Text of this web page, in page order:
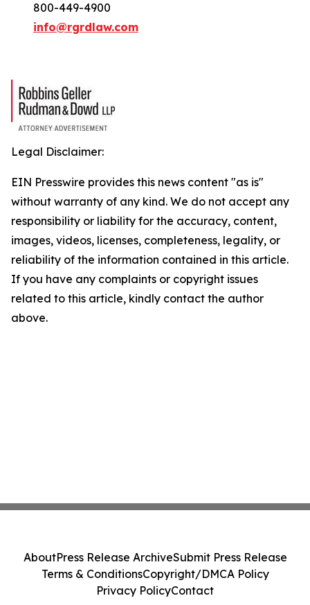
800-449-4900
info@rgrdlaw.com
Legal Disclaimer:
EIN Presswire provides this news content "as is"
without warranty of any kind. We do not accept any
responsibility or liability for the accuracy, content,
images, videos, licenses, completeness, legality, or
reliability of the information contained in this article.
If you have any complaints or copyright issues
related to this article, kindly contact the author
above.
AboutPress Release ArchiveSubmit Press Release
Terms & ConditionsCopyright/DMCA Policy
Privacy PolicyContact